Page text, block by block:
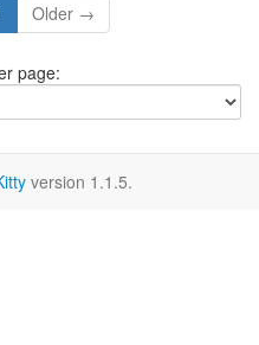
Older →
page:
version 1.1.5.